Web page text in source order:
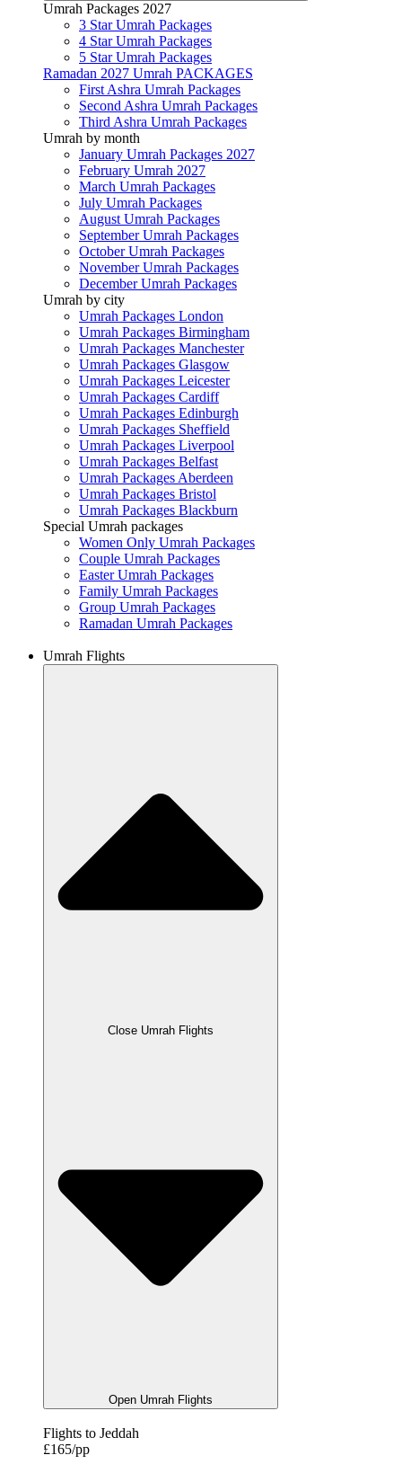
Umrah Packages 2027
3 Star Umrah Packages
4 Star Umrah Packages
5 Star Umrah Packages
Ramadan 2027 Umrah PACKAGES
First Ashra Umrah Packages
Second Ashra Umrah Packages
Third Ashra Umrah Packages
Umrah by month
January Umrah Packages 2027
February Umrah 2027
March Umrah Packages
July Umrah Packages
August Umrah Packages
September Umrah Packages
October Umrah Packages
November Umrah Packages
December Umrah Packages
Umrah by city
Umrah Packages London
Umrah Packages Birmingham
Umrah Packages Manchester
Umrah Packages Glasgow
Umrah Packages Leicester
Umrah Packages Cardiff
Umrah Packages Edinburgh
Umrah Packages Sheffield
Umrah Packages Liverpool
Umrah Packages Belfast
Umrah Packages Aberdeen
Umrah Packages Bristol
Umrah Packages Blackburn
Special Umrah packages
Women Only Umrah Packages
Couple Umrah Packages
Easter Umrah Packages
Family Umrah Packages
Group Umrah Packages
Ramadan Umrah Packages
Umrah Flights
Close Umrah Flights
Open Umrah Flights
Flights to Jeddah
£165/pp